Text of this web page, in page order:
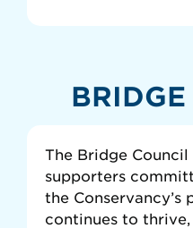
The Bridge
supporters
the Conservancy’s
continues to